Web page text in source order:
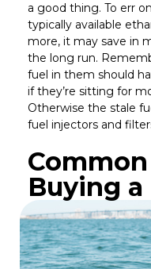
a good thing. To err
typically available
more, it may save in
the long run.
fuel in them should
if they’re sitting for
Otherwise the stale
fuel injectors and
Buying a